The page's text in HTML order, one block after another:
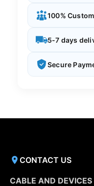
100%
5-7 days
Secure
CONTACT US
CABLE AND